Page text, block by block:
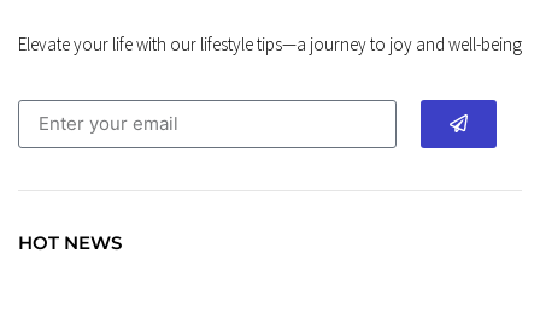
Elevate your life with our lifestyle tips—a journey to joy and well-being
HOT NEWS